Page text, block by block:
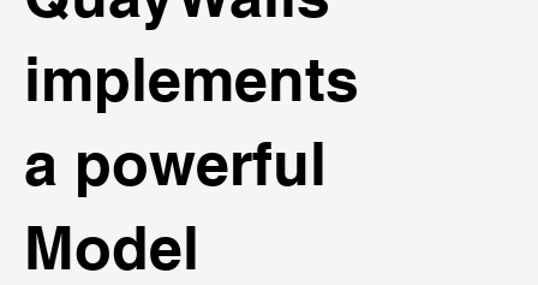
implements
a powerful
Model